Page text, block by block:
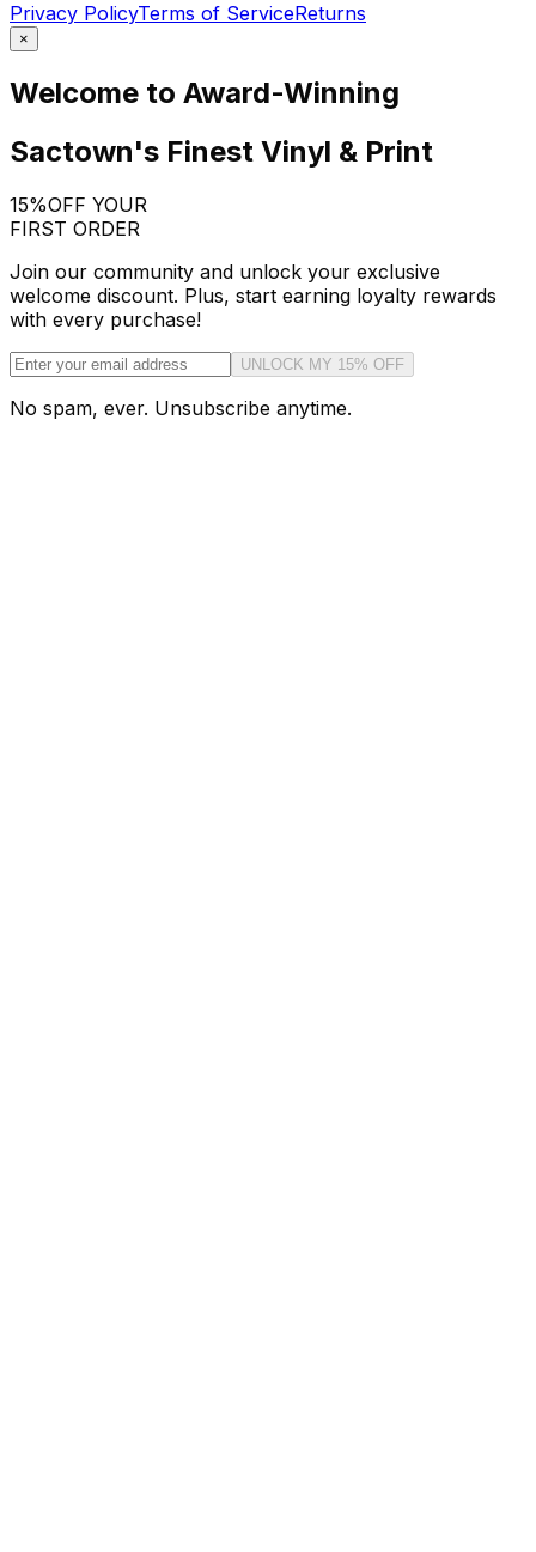
Privacy PolicyTerms of ServiceReturns
×
Welcome to Award-Winning
Sactown's Finest Vinyl & Print
15%OFF YOUR
FIRST ORDER
Join our community and unlock your exclusive
welcome discount. Plus, start earning loyalty rewards
with every purchase!
UNLOCK MY 15% OFF
No spam, ever. Unsubscribe anytime.